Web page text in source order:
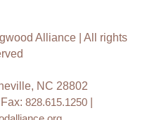
Alliance | All rights
NC 28802
Fax: 828.615.1250